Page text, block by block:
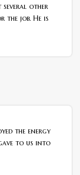
other
the job. He is
the energy
to us into